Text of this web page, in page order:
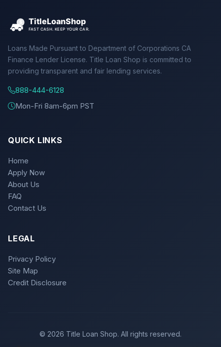
Loans Made Pursuant to Department of Corporations CA
Finance Lender License. Title Loan Shop is committed to
providing transparent and fair lending services.
888-444-6128
Mon-Fri 8am-6pm PST
QUICK LINKS
Home
Apply Now
About Us
FAQ
Contact Us
LEGAL
Privacy Policy
Site Map
Credit Disclosure
© 2026 Title Loan Shop. All rights reserved.